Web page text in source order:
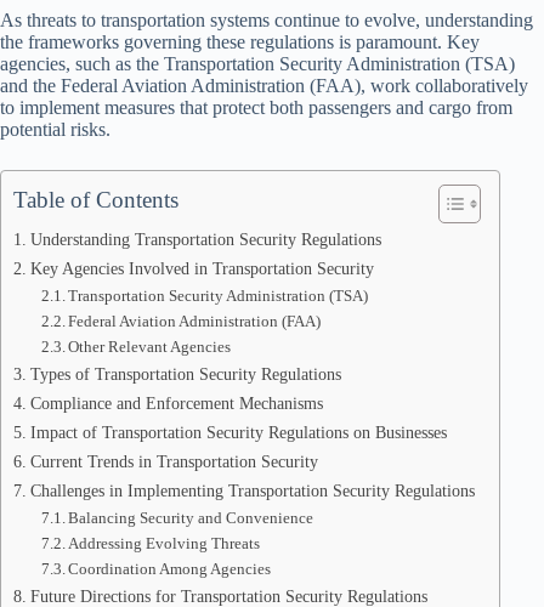
As threats to transportation systems continue to evolve, understanding
the frameworks governing these regulations is paramount. Key
agencies, such as the Transportation Security Administration (TSA)
and the Federal Aviation Administration (FAA), work collaboratively
to implement measures that protect both passengers and cargo from
potential risks.
Table of Contents
Understanding Transportation Security Regulations
Key Agencies Involved in Transportation Security
Transportation Security Administration (TSA)
Federal Aviation Administration (FAA)
Other Relevant Agencies
Types of Transportation Security Regulations
Compliance and Enforcement Mechanisms
Impact of Transportation Security Regulations on Businesses
Current Trends in Transportation Security
Challenges in Implementing Transportation Security Regulations
Balancing Security and Convenience
Addressing Evolving Threats
Coordination Among Agencies
Future Directions for Transportation Security Regulations